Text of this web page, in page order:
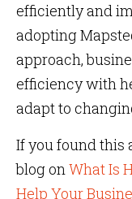
efficiently and
adopting
approach,
efficiency with
adapt to
If you found this
blog onWhat Is
Help Your